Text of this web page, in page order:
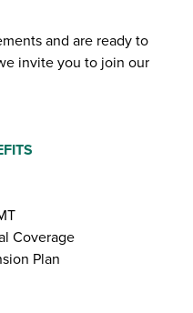
and are ready to
invite you to join our
Coverage
Plan